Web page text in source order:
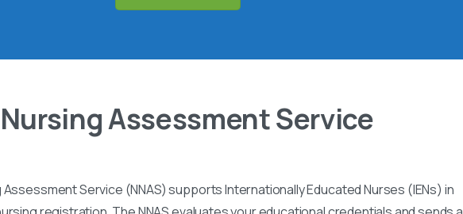
Assessment Service
Assessment Service (NNAS) supports Internationally Educated Nurses (IENs) in